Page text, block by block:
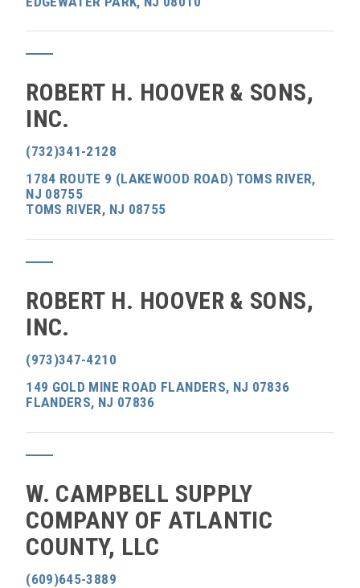
ROBERT H. HOOVER & SONS,
INC.
(732)341-2128
1784 ROUTE 9 (LAKEWOOD ROAD) TOMS RIVER,
NJ 08755
TOMS RIVER, NJ 08755
ROBERT H. HOOVER & SONS,
INC.
(973)347-4210
149 GOLD MINE ROAD FLANDERS, NJ 07836
FLANDERS, NJ 07836
W. CAMPBELL SUPPLY
COMPANY OF ATLANTIC
COUNTY, LLC
(609)645-3889